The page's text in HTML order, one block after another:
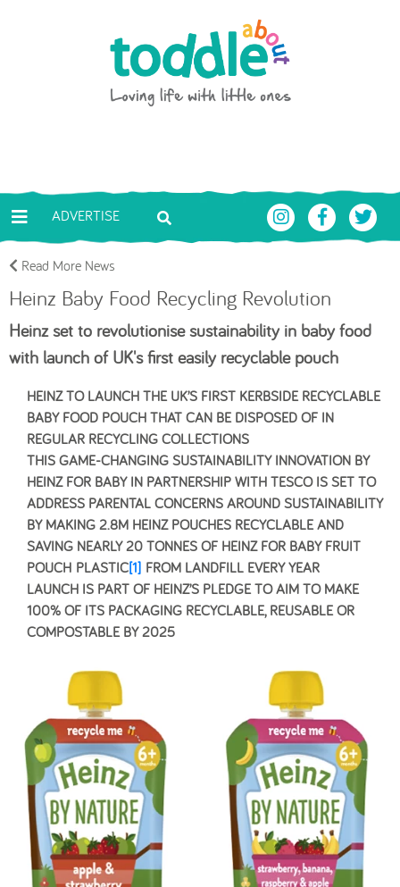
Toddle About
ADVERTISE
Read More News
Heinz Baby Food Recycling Revolution
Heinz set to revolutionise sustainability in baby food
with launch of UK's first easily recyclable pouch
HEINZ TO LAUNCH THE UK’S FIRST KERBSIDE RECYCLABLE
BABY FOOD POUCH THAT CAN BE DISPOSED OF IN
REGULAR RECYCLING COLLECTIONS
THIS GAME-CHANGING SUSTAINABILITY INNOVATION BY
HEINZ FOR BABY IN PARTNERSHIP WITH TESCO IS SET TO
ADDRESS PARENTAL CONCERNS AROUND SUSTAINABILITY
BY MAKING 2.8M HEINZ POUCHES RECYCLABLE AND
SAVING NEARLY 20 TONNES OF HEINZ FOR BABY FRUIT
POUCH PLASTIC[1] FROM LANDFILL EVERY YEAR
LAUNCH IS PART OF HEINZ’S PLEDGE TO AIM TO MAKE
100% OF ITS PACKAGING RECYCLABLE, REUSABLE OR
COMPOSTABLE BY 2025